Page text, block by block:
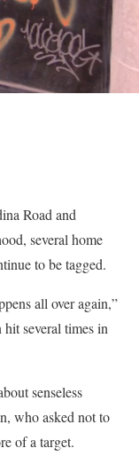
Road and
several home
to be tagged.
all over again,”
several times in
senseless
who asked not to
of a target.